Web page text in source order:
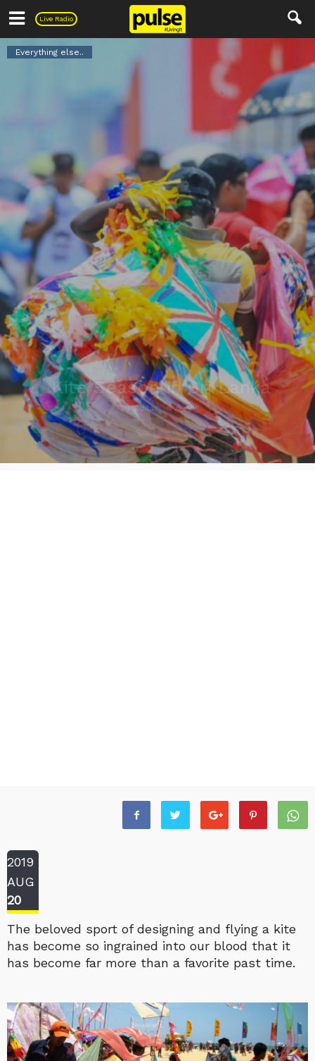
Live Radio
Pulse
Everything else..
Kite Season in Sri Lanka
By Editor 6 1
2019
AUG
20
The beloved sport of designing and flying a kite
has become so ingrained into our blood that it
has become far more than a favorite past time.